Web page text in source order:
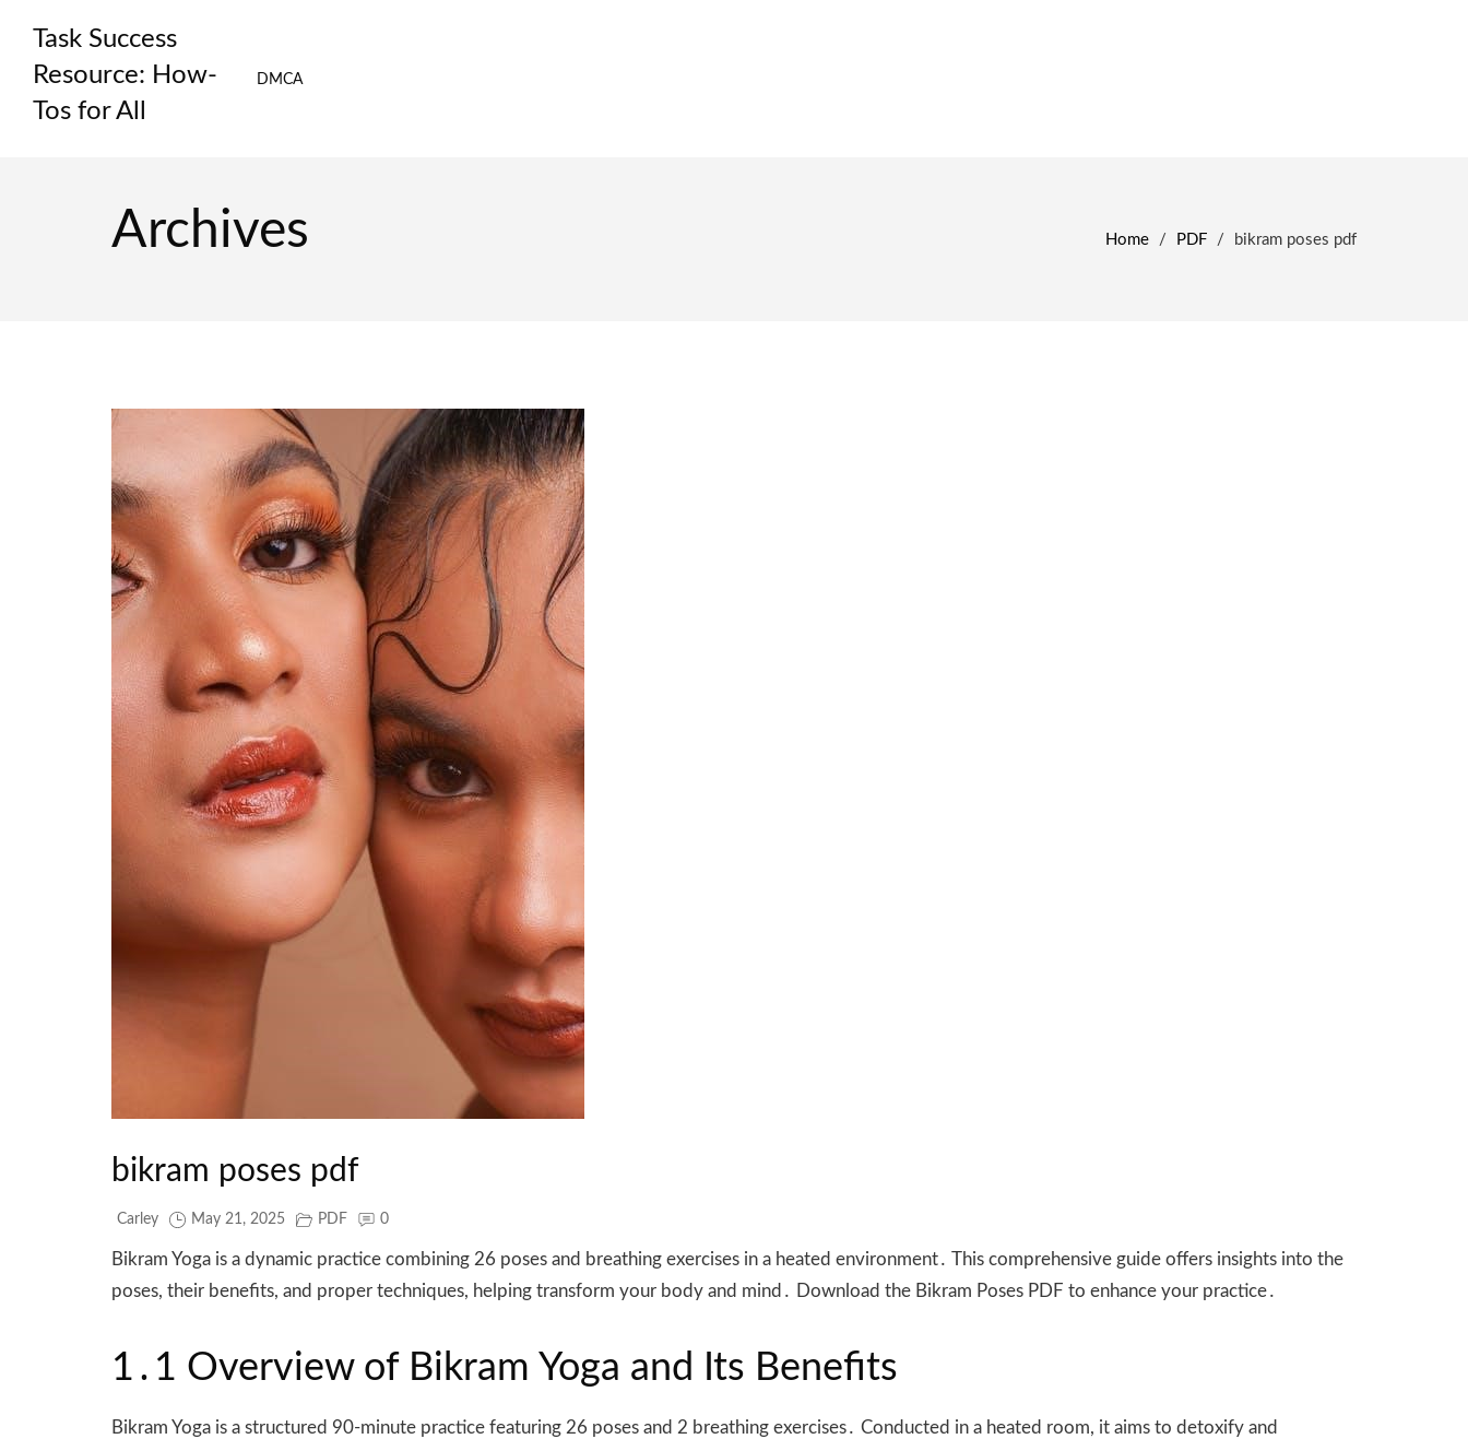
content
Task Success
Resource: How-
Tos for All
DMCA
Archives Home / PDF / bikram poses pdf
bikram poses pdf
Carley May 21, 2025 PDF 0
Bikram Yoga is a dynamic practice combining 26 poses and breathing exercises in a heated environment․ This comprehensive guide offers insights into the
poses, their benefits, and proper techniques, helping transform your body and mind․ Download the Bikram Poses PDF to enhance your practice․
1․1 Overview of Bikram Yoga and Its Benefits
Bikram Yoga is a structured 90-minute practice featuring 26 poses and 2 breathing exercises․ Conducted in a heated room, it aims to detoxify and